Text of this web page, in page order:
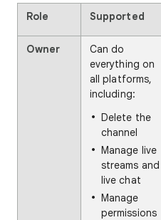
Role Supported
Owner
Can do
everything on
all platforms,
including:
Delete the
channel
Manage live
streams and
live chat
Manage
permissions